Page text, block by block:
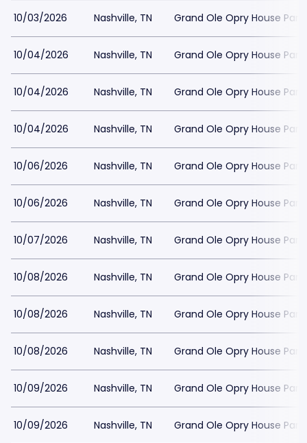
10/03/2026 Nashville, TN Grand Ole Opry House
10/04/2026 Nashville, TN Grand Ole Opry House
10/04/2026 Nashville, TN Grand Ole Opry House
10/04/2026 Nashville, TN Grand Ole Opry House
10/06/2026 Nashville, TN Grand Ole Opry House
10/06/2026 Nashville, TN Grand Ole Opry House
10/07/2026 Nashville, TN Grand Ole Opry House
10/08/2026 Nashville, TN Grand Ole Opry House
10/08/2026 Nashville, TN Grand Ole Opry House
10/08/2026 Nashville, TN Grand Ole Opry House
10/09/2026 Nashville, TN Grand Ole Opry House
10/09/2026 Nashville, TN Grand Ole Opry House